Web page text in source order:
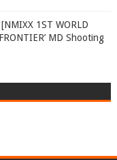
1ST WORLD
MD Shooting